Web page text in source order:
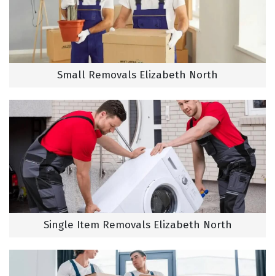
Small Removals Elizabeth North
Single Item Removals Elizabeth North